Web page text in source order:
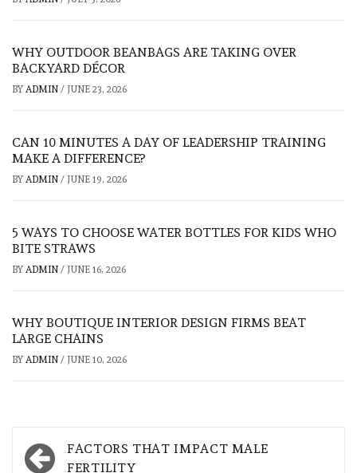
WHY OUTDOOR BEANBAGS ARE TAKING OVER
BACKYARD DÉCOR
BY ADMIN / JUNE 23, 2026
CAN 10 MINUTES A DAY OF LEADERSHIP TRAINING
MAKE A DIFFERENCE?
BY ADMIN / JUNE 19, 2026
5 WAYS TO CHOOSE WATER BOTTLES FOR KIDS WHO
BITE STRAWS
BY ADMIN / JUNE 16, 2026
WHY BOUTIQUE INTERIOR DESIGN FIRMS BEAT
LARGE CHAINS
BY ADMIN / JUNE 10, 2026
Post
FACTORS THAT IMPACT MALE
FERTILITY